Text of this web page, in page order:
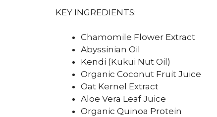
KEY INGREDIENTS:
Chamomile Flower Extract
Abyssinian Oil
Kendi (Kukui Nut Oil)
Organic Coconut Fruit Juice
Oat Kernel Extract
Aloe Vera Leaf Juice
Organic Quinoa Protein